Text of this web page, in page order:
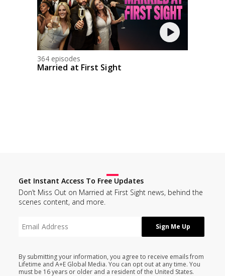
364 episodes
Married at First Sight
Get Instant Access To Free Updates
Don’t Miss Out on Married at First Sight news, behind the
scenes content, and more.
By submitting your information, you agree to receive emails from
Lifetime and A+E Global Media. You can opt out at any time. You
must be 16 years or older and a resident of the United States.